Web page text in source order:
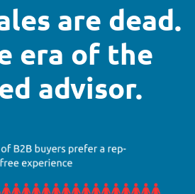
are dead.
era of the
advisor.